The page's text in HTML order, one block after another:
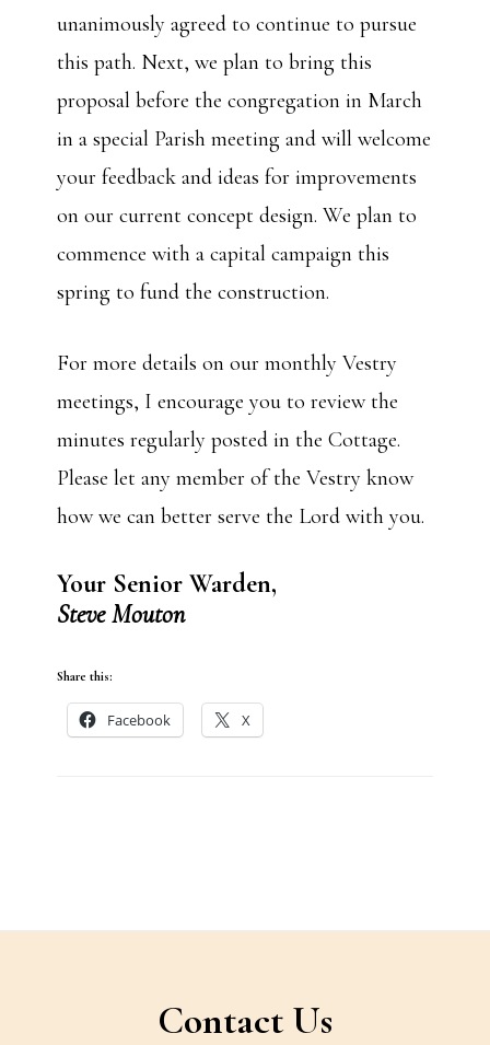
unanimously agreed to continue to pursue
this path. Next, we plan to bring this
proposal before the congregation in March
in a special Parish meeting and will welcome
your feedback and ideas for improvements
on our current concept design. We plan to
commence with a capital campaign this
spring to fund the construction.
For more details on our monthly Vestry
meetings, I encourage you to review the
minutes regularly posted in the Cottage.
Please let any member of the Vestry know
how we can better serve the Lord with you.
Your Senior Warden,
Steve Mouton
Share this:
Facebook X
Contact Us